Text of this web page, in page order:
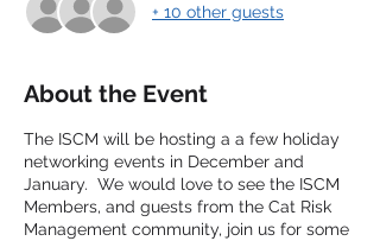
+ 10 other guests
About the Event
The ISCM will be hosting a a few holiday
networking events in December and
January. We would love to see the ISCM
Members, and guests from the Cat Risk
Management community, join us for some